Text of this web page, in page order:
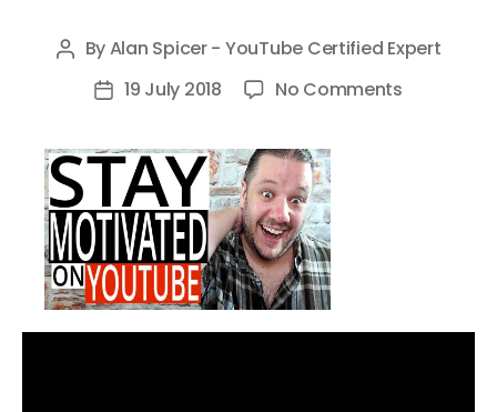
Post
author
ByAlan Spicer - YouTube Certified Expert
Post19 July 2018 No Commentson
5